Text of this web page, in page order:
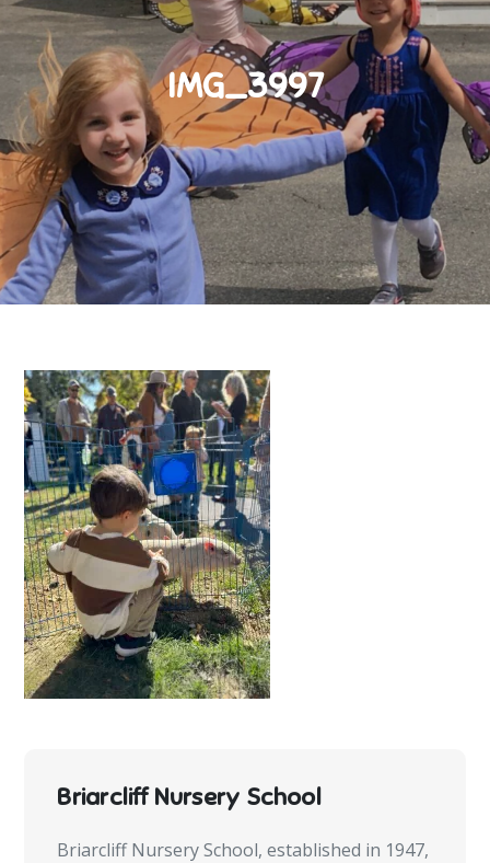
IMG_3997
Briarcliff Nursery School
Briarcliff Nursery School, established in 1947,